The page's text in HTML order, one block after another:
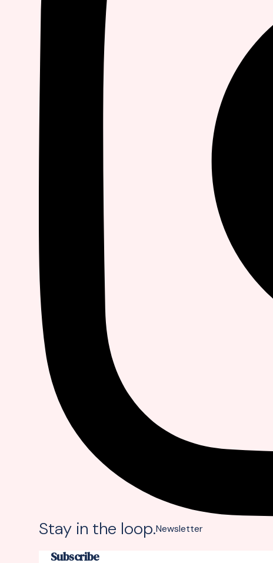
Stay in the loop.Newsletter
Subscribe